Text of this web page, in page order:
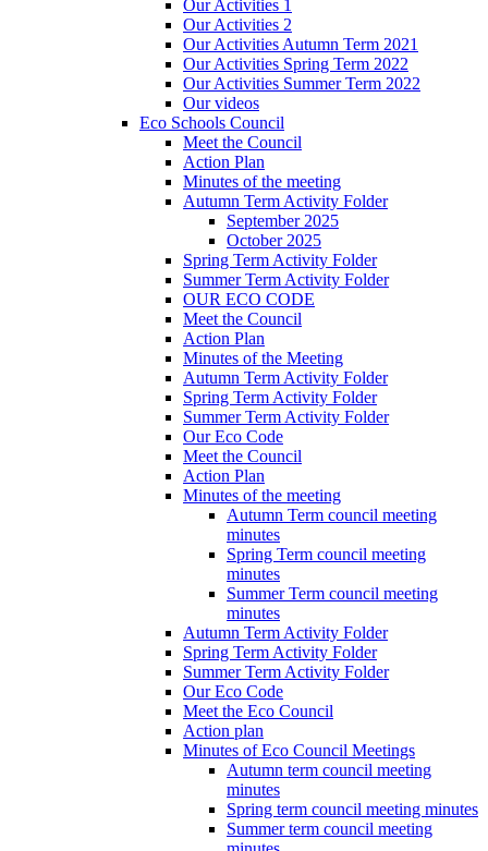
Our Activities 1
Our Activities 2
Our Activities Autumn Term 2021
Our Activities Spring Term 2022
Our Activities Summer Term 2022
Our videos
Eco Schools Council
Meet the Council
Action Plan
Minutes of the meeting
Autumn Term Activity Folder
September 2025
October 2025
Spring Term Activity Folder
Summer Term Activity Folder
OUR ECO CODE
Meet the Council
Action Plan
Minutes of the Meeting
Autumn Term Activity Folder
Spring Term Activity Folder
Summer Term Activity Folder
Our Eco Code
Meet the Council
Action Plan
Minutes of the meeting
Autumn Term council meeting
minutes
Spring Term council meeting
minutes
Summer Term council meeting
minutes
Autumn Term Activity Folder
Spring Term Activity Folder
Summer Term Activity Folder
Our Eco Code
Meet the Eco Council
Action plan
Minutes of Eco Council Meetings
Autumn term council meeting
minutes
Spring term council meeting minutes
Summer term council meeting